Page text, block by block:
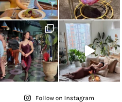
Follow on Instagram